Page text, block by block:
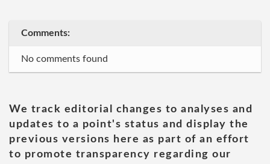
Comments:
No comments found
We track editorial changes to analyses and
updates to a point's status and display the
previous versions here as part of an effort
to promote transparency regarding our